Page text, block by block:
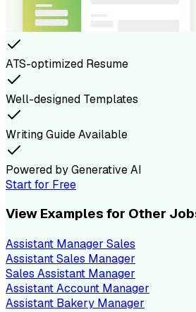
ATS-optimized Resume
Well-designed Templates
Writing Guide Available
Powered by Generative AI
Start for Free
View Examples for Other
Assistant Manager Sales
Assistant Sales Manager
Sales Assistant Manager
Assistant Account Manager
Assistant Bakery Manager